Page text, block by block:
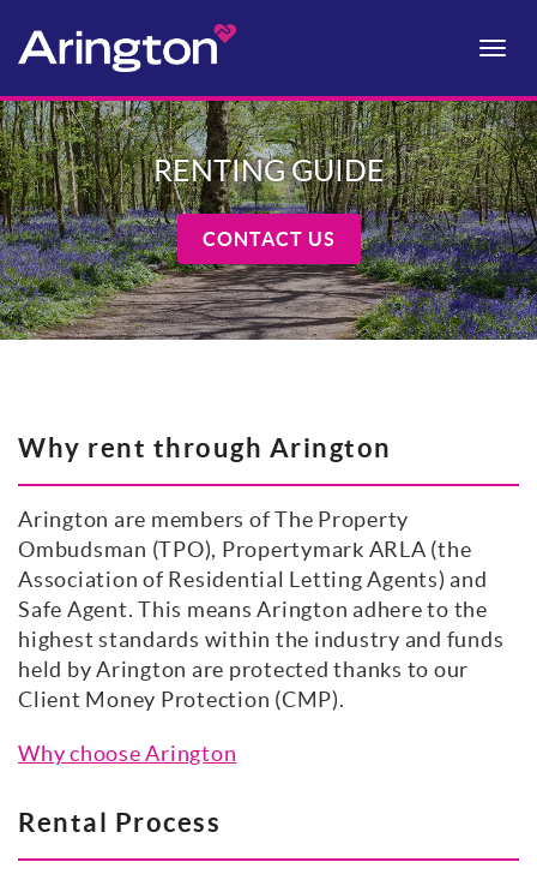
Toggle
RENTING GUIDE
CONTACT US
Why rent through Arington
Arington are members of The Property
Ombudsman (TPO), Propertymark ARLA (the
Association of Residential Letting Agents) and
Safe Agent. This means Arington adhere to the
highest standards within the industry and funds
held by Arington are protected thanks to our
Client Money Protection (CMP).
Why choose Arington
Rental Process